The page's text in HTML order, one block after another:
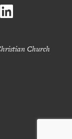
Church